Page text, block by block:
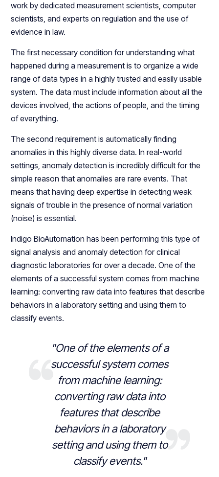
work by dedicated measurement scientists, computer
scientists, and experts on regulation and the use of
evidence in law.
The first necessary condition for understanding what
happened during a measurement is to organize a wide
range of data types in a highly trusted and easily usable
system. The data must include information about all the
devices involved, the actions of people, and the timing
of everything.
The second requirement is automatically finding
anomalies in this highly diverse data. In real-world
settings, anomaly detection is incredibly difficult for the
simple reason that anomalies are rare events. That
means that having deep expertise in detecting weak
signals of trouble in the presence of normal variation
(noise) is essential.
Indigo BioAutomation has been performing this type of
signal analysis and anomaly detection for clinical
diagnostic laboratories for over a decade. One of the
elements of a successful system comes from machine
learning: converting raw data into features that describe
behaviors in a laboratory setting and using them to
classify events.
"One of the elements of a
successful system comes
from machine learning:
converting raw data into
features that describe
behaviors in a laboratory
setting and using them to
classify events."